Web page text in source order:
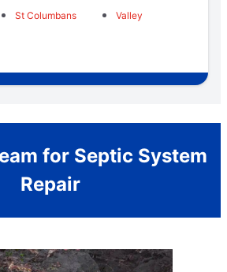
St Columbans
Valley
for Septic System
Repair